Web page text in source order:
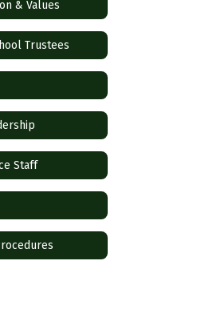
& Values
Trustees
Staff